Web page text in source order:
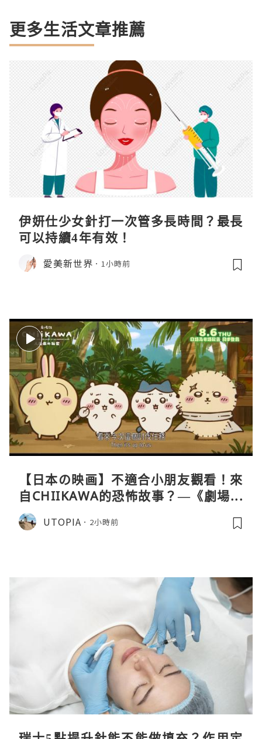
更多生活文章推薦
伊妍仕少女針打一次管多長時間？最長
可以持續4年有效！
愛美新世界 1小時前
【日本の映画】不適合小朋友觀看！來
自CHIIKAWA的恐怖故事？—《劇場版
CHIIKAWA 人魚島的秘密》
UTOPIA 2小時前